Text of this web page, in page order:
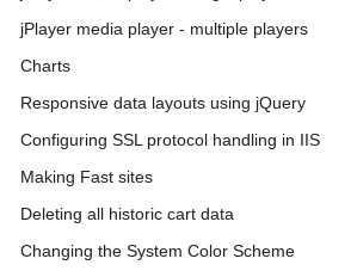
jPlayer media player - multiple players
Charts
Responsive data layouts using jQuery
Configuring SSL protocol handling in IIS
Making Fast sites
Deleting all historic cart data
Changing the System Color Scheme